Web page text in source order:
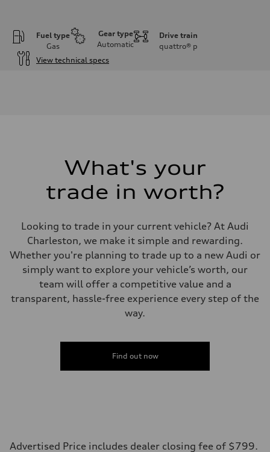
Fuel type
Gas
Gear type
Automatic
Drive train
quattro® p
View technical specs
273 lb-ft@rpm
Eight-speed Tiptronic® automatic transmission
Suspension
Rear
Five-link independent
Brake system
Electromechanical
Steering
Steering
Electromechanical steering with speed-sensitive power assist
Weights
6.7 seconds
What's your
trade in worth?
Looking to trade in your current vehicle? At Audi
Charleston, we make it simple and rewarding.
Whether you're planning to trade up to a new Audi or
simply want to explore your vehicle’s worth, our
team will offer a competitive value and a
transparent, hassle-free experience every step of the
way.
Find out now
Advertised Price includes dealer closing fee of $799.